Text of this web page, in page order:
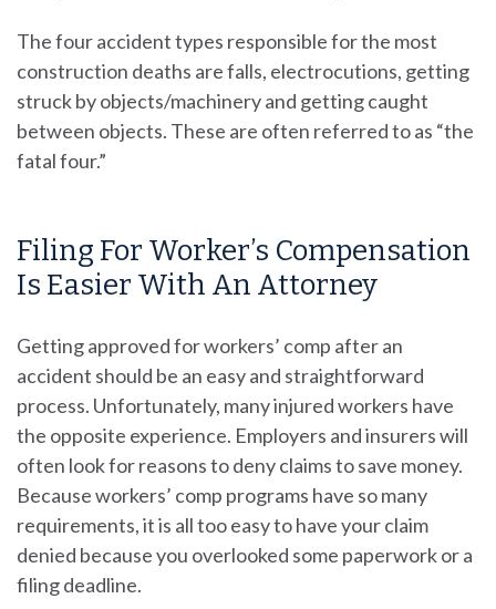
The four accident types responsible for the most
construction deaths are falls, electrocutions, getting
struck by objects/machinery and getting caught
between objects. These are often referred to as “the
fatal four.”
Filing For Worker’s Compensation
Is Easier With An Attorney
Getting approved for workers’ comp after an
accident should be an easy and straightforward
process. Unfortunately, many injured workers have
the opposite experience. Employers and insurers will
often look for reasons to deny claims to save money.
Because workers’ comp programs have so many
requirements, it is all too easy to have your claim
denied because you overlooked some paperwork or a
filing deadline.